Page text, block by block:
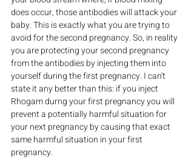
does occur, those antibodies will attack your
baby. This is exactly what you are trying to
avoid for the second pregnancy. So, in reality
you are protecting your second pregnancy
from the antibodies by injecting them into
yourself during the first pregnancy. I can't
state it any better than this: if you inject
Rhogam durng your first pregnancy you will
prevent a potentially harmful situation for
your next pregnancy by causing that exact
same harmful situation in your first
pregnancy.